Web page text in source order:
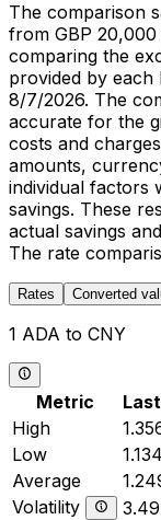
The comparison
from GBP
comparing the
provided by each
8/7/2026. The
accurate for the
costs and
amounts,
individual factors
savings. These
actual savings
The rate
Rates Converted
1 ADA to CNY
Metric
High
Low
Average
Volatility